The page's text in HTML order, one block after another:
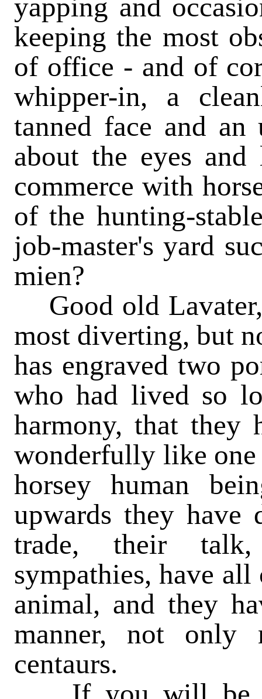
yapping and
keeping the most
of office - and of
whipper-in, a
tanned face and
about the eyes
commerce with
of the hunting-
job-master's yard
mien?
Good old
most diverting, but
has engraved two
who had lived so
harmony, that they
wonderfully like one
horsey human
upwards they have
trade, their
sympathies, have
animal, and they
manner, not only
centaurs.